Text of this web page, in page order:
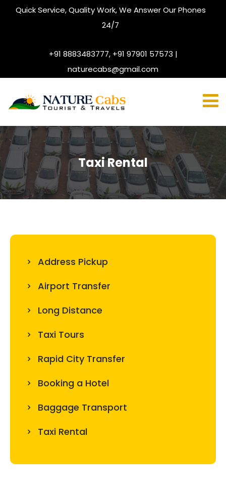
Quick Service, Quality Work, We Answer Our Phones
24/7
+91 8883483777, +91 97901 57573 |
naturecabs@gmail.com
Taxi Rental
Address Pickup
Airport Transfer
Long Distance
Taxi Tours
Rapid City Transfer
Booking a Hotel
Baggage Transport
Taxi Rental